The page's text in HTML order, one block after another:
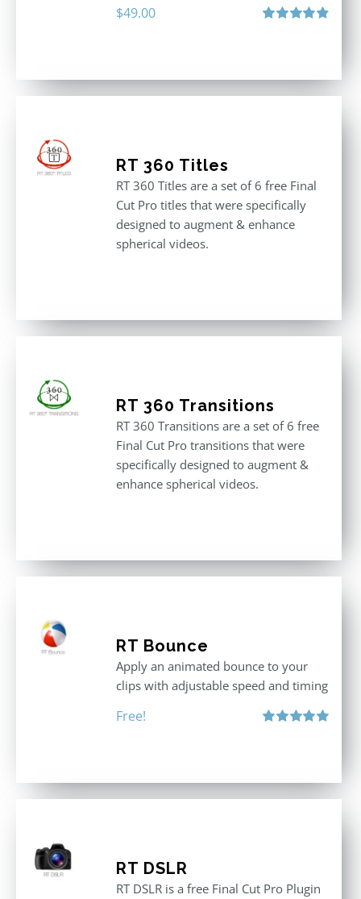
$49.00
RT 360 Titles
RT 360 Titles are a set of 6 free Final
Cut Pro titles that were specifically
designed to augment & enhance
spherical videos.
RT 360 Transitions
RT 360 Transitions are a set of 6 free
Final Cut Pro transitions that were
specifically designed to augment &
enhance spherical videos.
RT Bounce
Apply an animated bounce to your
clips with adjustable speed and timing
Free!
RT DSLR
RT DSLR is a free Final Cut Pro Plugin